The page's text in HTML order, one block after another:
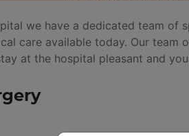
we have a dedicated team of
care available today. Our team
at the hospital pleasant and